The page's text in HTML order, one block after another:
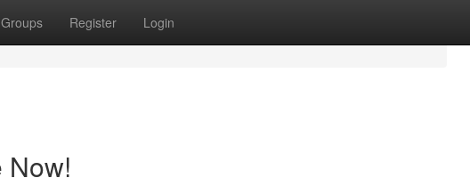
Groups Register Login
Now!